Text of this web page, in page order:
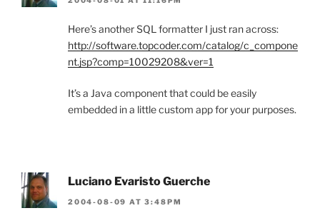
Here’s another SQL formatter I just ran across:
http://software.topcoder.com/catalog/c_compone
nt.jsp?comp=10029208&ver=1
It’s a Java component that could be easily
embedded in a little custom app for your purposes.
Luciano Evaristo Guerche
2004-08-09 AT 3:48PM